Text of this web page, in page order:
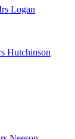
Logan
Hutchinson